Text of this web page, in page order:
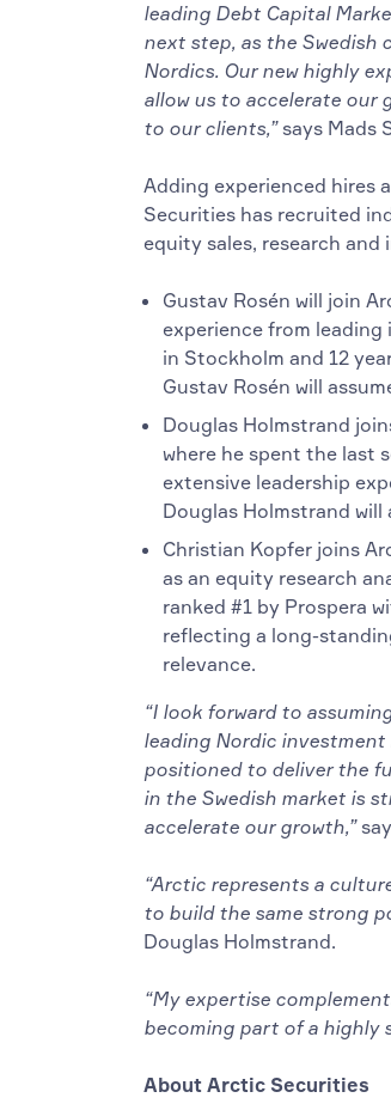
leading Debt Capital
next step, as the Swedish
Nordics. Our new highly
allow us to accelerate our
to our clients,”says Mads
Adding experienced hires
Securities has recruited
equity sales, research
Gustav Rosén will join
experience from leading
in Stockholm and 12
Gustav Rosén will
Douglas Holmstrand
where he spent the last
extensive leadership
Douglas Holmstrand will
Christian Kopfer joins
as an equity research
ranked #1 by Prospera
reflecting a long-
relevance.
“I look forward to
leading Nordic investment
positioned to deliver the
in the Swedish market is
accelerate our growth,”
“Arctic represents a
to build the same strong
Douglas Holmstrand.
“My expertise
becoming part of a highly
About Arctic Securities